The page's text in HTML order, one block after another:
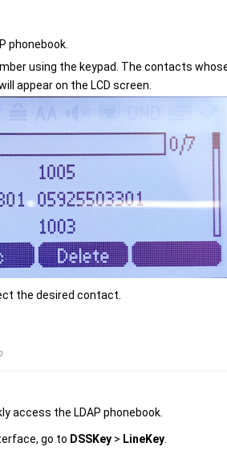
phonebook.
using the keypad. The contacts
appear on the LCD screen.
the desired contact.
access the LDAP phonebook.
go to DSSKey > LineKey.